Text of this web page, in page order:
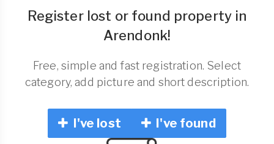
Register lost or found property in
Arendonk!
Free, simple and fast registration. Select
category, add picture and short description.
I've lost I've found